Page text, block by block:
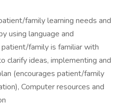
family learning needs and
using language and
family is familiar with
clarify ideas, implementing and
(encourages patient/family
Computer resources and